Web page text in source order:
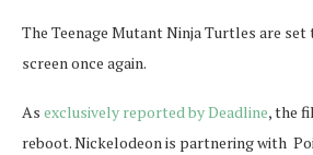
The Teenage Mutant Ninja Turtles are set
screen once again.
As exclusively reported by Deadline, the
reboot. Nickelodeon is partnering with